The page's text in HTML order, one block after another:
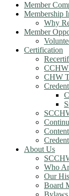
Member
Membership
Why
Member
Certification
CCHW
CHW
About Us
Who
Our
Board
Bylaws